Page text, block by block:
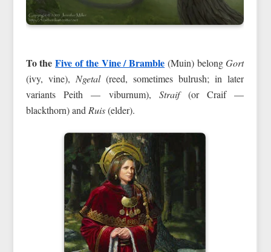
To theFive of the Vine / Bramble (Muin) belongGort
(ivy, vine), Ngetal(reed, sometimes bulrush; in later
variants Peith — viburnum),Straif(or Craif —
blackthorn) and Ruis(elder).